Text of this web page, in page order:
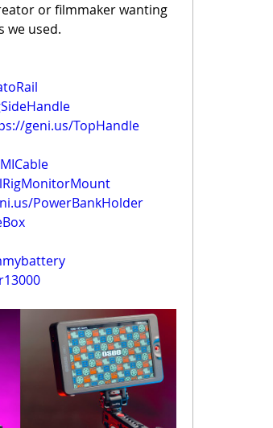
or filmmaker wanting
we used.
geni.us/TopHandle
PowerBankHolder